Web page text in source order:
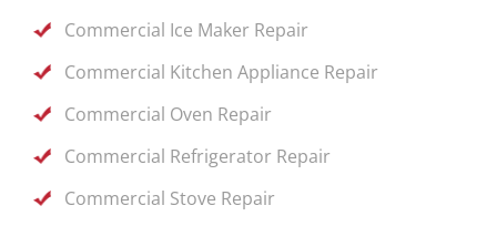
Commercial Ice Maker Repair
Commercial Kitchen Appliance Repair
Commercial Oven Repair
Commercial Refrigerator Repair
Commercial Stove Repair